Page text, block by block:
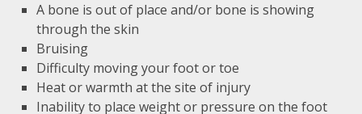
A bone is out of place and/or bone is showing
through the skin
Bruising
Difficulty moving your foot or toe
Heat or warmth at the site of injury
Inability to place weight or pressure on the foot